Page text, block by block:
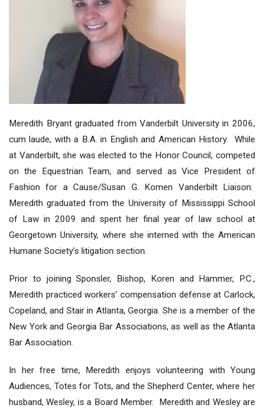
Meredith Bryant graduated from Vanderbilt University in 2006,
cum laude, with a B.A. in English and American History. While
at Vanderbilt, she was elected to the Honor Council, competed
on the Equestrian Team, and served as Vice President of
Fashion for a Cause/Susan G. Komen Vanderbilt Liaison.
Meredith graduated from the University of Mississippi School
of Law in 2009 and spent her final year of law school at
Georgetown University, where she interned with the American
Humane Society’s litigation section.
Prior to joining Sponsler, Bishop, Koren and Hammer, P.C.,
Meredith practiced workers’ compensation defense at Carlock,
Copeland, and Stair in Atlanta, Georgia. She is a member of the
New York and Georgia Bar Associations, as well as the Atlanta
Bar Association.
In her free time, Meredith enjoys volunteering with Young
Audiences, Totes for Tots, and the Shepherd Center, where her
husband, Wesley, is a Board Member. Meredith and Wesley are